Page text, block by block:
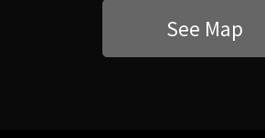
See Map